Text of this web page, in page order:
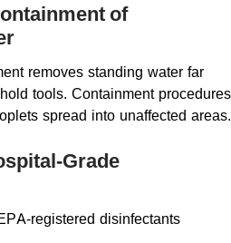
of
removes standing water far
tools. Containment procedures
spread into unaffected areas.
Grade
registered disinfectants